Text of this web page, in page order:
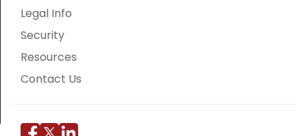
Legal Info
Security
Resources
Contact Us